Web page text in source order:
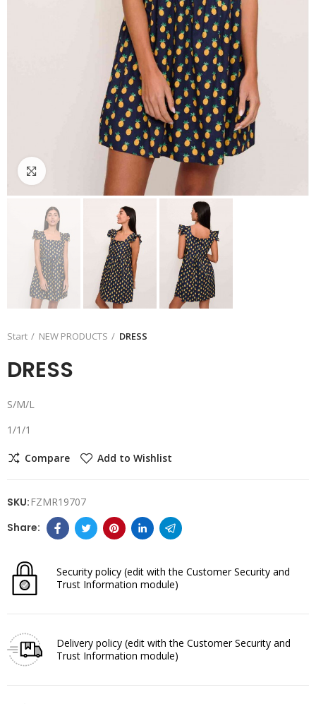
Click to enlarge
Start NEW PRODUCTS DRESS
DRESS
S/M/L
1/1/1
Compare Add to Wishlist
SKU: FZMR19707
Security policy (edit with the Customer Security and
Trust Information module)
Delivery policy (edit with the Customer Security and
Trust Information module)